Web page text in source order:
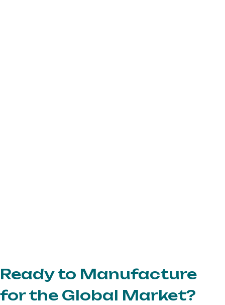
Ready to Manufacture
for the Global Market?